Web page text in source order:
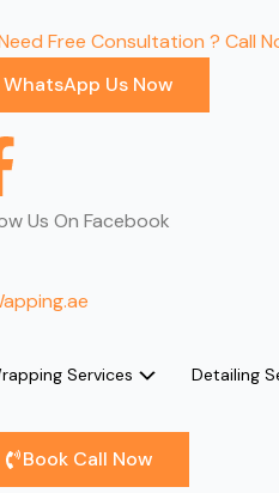
Free Consultation ? Call
WhatsApp Us Now
o
Us On Facebook
Services Detailing
Book Call Now